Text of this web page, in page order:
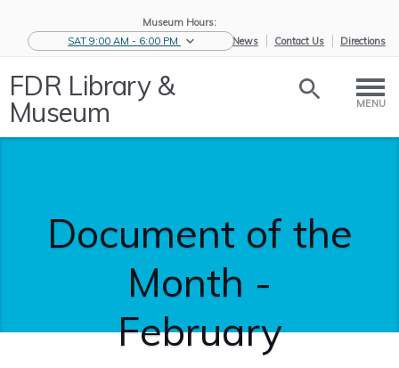
Museum Hours:
SAT 9:00 AM - 6:00 PM
eNews Contact Us Directions
FDR Library &
Museum MENU
Document of the
Month -
February